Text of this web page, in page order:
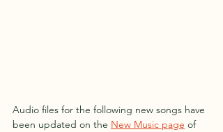
Audio files for the following new songs have
been updated on the New Music page of